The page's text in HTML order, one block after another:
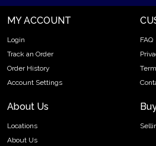
MY ACCOUNT
Login
Track an Order
Order History
Account Settings
FAQ
About Us
Locations
About Us